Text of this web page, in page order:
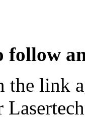
follow
the link